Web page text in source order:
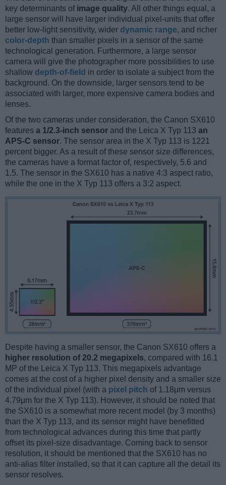
key determinants of image quality. All other things equal, a
large sensor will have larger individual pixel-units that offer
better low-light sensitivity, wider dynamic range, and richer
color-depth than smaller pixels in a sensor of the same
technological generation. Furthermore, a large sensor
camera will give the photographer more possibilities to use
shallow depth-of-field in order to isolate a subject from the
background. On the downside, larger sensors tend to be
associated with larger, more expensive camera bodies and
lenses.
Of the two cameras under consideration, the Canon SX610
features a 1/2.3-inch sensor and the Leica X Typ 113 an
APS-C sensor. The sensor area in the X Typ 113 is 1221
percent bigger. As a result of these sensor size differences,
the cameras have a format factor of, respectively, 5.6 and
1.5. The sensor in the SX610 has a native 4:3 aspect ratio,
while the one in the X Typ 113 offers a 3:2 aspect.
Despite having a smaller sensor, the Canon SX610 offers a
higher resolution of 20.2 megapixels, compared with 16.1
MP of the Leica X Typ 113. This megapixels advantage
comes at the cost of a higher pixel density and a smaller size
of the individual pixel (with a pixel pitch of 1.18μm versus
4.79μm for the X Typ 113). However, it should be noted that
the SX610 is a somewhat more recent model (by 3 months)
than the X Typ 113, and its sensor might have benefitted
from technological advances during this time that partly
offset its pixel-size disadvantage. Coming back to sensor
resolution, it should be mentioned that the SX610 has no
anti-alias filter installed, so that it can capture all the detail its
sensor resolves.